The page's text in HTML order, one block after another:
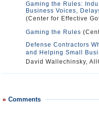
Gaming the Rules:
Business Voices,
(Center for Effective
Gaming the Rules
Defense Contractors
and Helping Small
David Wallechinsky,
Comments